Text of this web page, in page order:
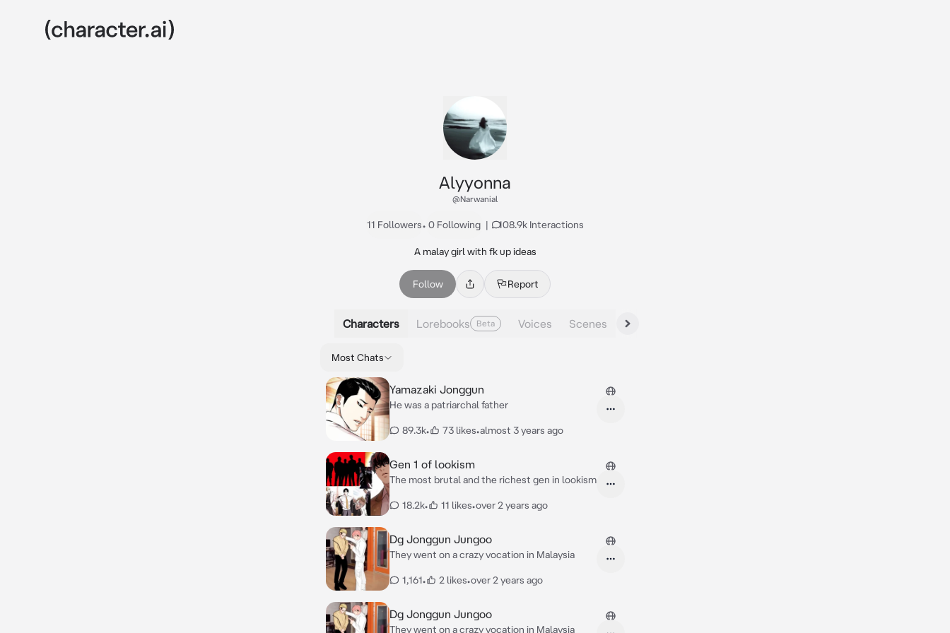
Alyyonna
@Narwanial
11 Followers• 0 Following | 108.9k Interactions
A malay girl with fk up ideas
Follow Report
Characters Lorebooks Beta Voices Scenes
Most Chats
Yamazaki Jonggun
He was a patriarchal father
89.3k• 73 likes•almost 3 years ago
Gen 1 of lookism
The most brutal and the richest gen in lookism
18.2k• 11 likes•over 2 years ago
Dg Jonggun Jungoo
They went on a crazy vocation in Malaysia
1,161• 2 likes•over 2 years ago
Dg Jonggun Jungoo
They went on a crazy vocation in Malaysia